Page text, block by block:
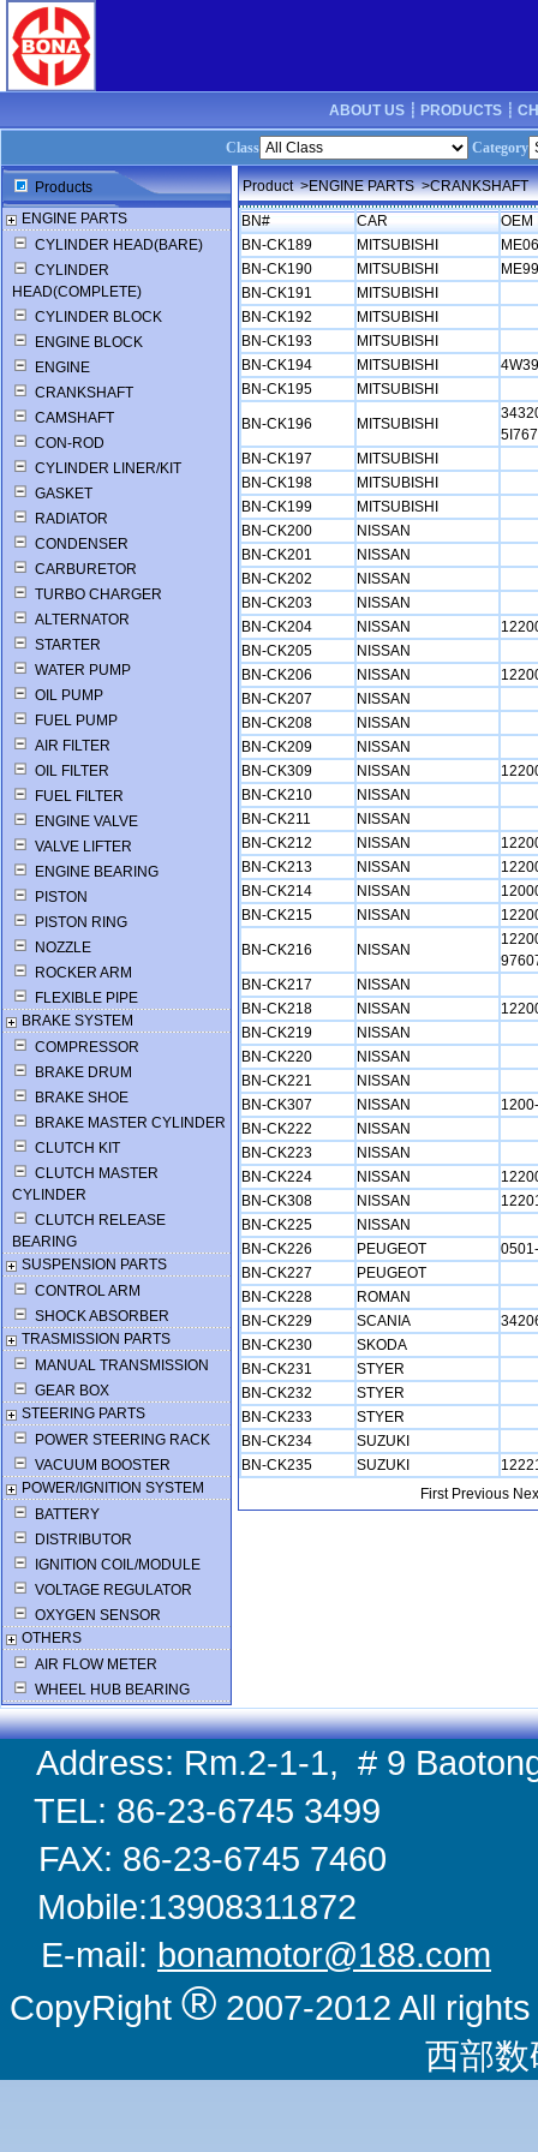
ABOUT US ┊ PRODUCTS ┊
Class Category
Products
ENGINE PARTS
CYLINDER HEAD(BARE)
CYLINDER
HEAD(COMPLETE)
CYLINDER BLOCK
ENGINE BLOCK
ENGINE
CRANKSHAFT
CAMSHAFT
CON-ROD
CYLINDER LINER/KIT
GASKET
RADIATOR
CONDENSER
CARBURETOR
TURBO CHARGER
ALTERNATOR
STARTER
WATER PUMP
OIL PUMP
FUEL PUMP
AIR FILTER
OIL FILTER
FUEL FILTER
ENGINE VALVE
VALVE LIFTER
ENGINE BEARING
PISTON
PISTON RING
NOZZLE
ROCKER ARM
FLEXIBLE PIPE
BRAKE SYSTEM
COMPRESSOR
BRAKE DRUM
BRAKE SHOE
BRAKE MASTER CYLINDER
CLUTCH KIT
CLUTCH MASTER
CYLINDER
CLUTCH RELEASE
BEARING
SUSPENSION PARTS
CONTROL ARM
SHOCK ABSORBER
TRASMISSION PARTS
MANUAL TRANSMISSION
GEAR BOX
STEERING PARTS
POWER STEERING RACK
VACUUM BOOSTER
POWER/IGNITION SYSTEM
BATTERY
DISTRIBUTOR
IGNITION COIL/MODULE
VOLTAGE REGULATOR
OXYGEN SENSOR
OTHERS
AIR FLOW METER
WHEEL HUB BEARING
Product >ENGINE PARTS >CRANKSHAFT
BN# CAR
OEM
BN-CK189
MITSUBISHI
BN-CK190
MITSUBISHI
BN-CK191
MITSUBISHI
BN-CK192
MITSUBISHI
BN-CK193
MITSUBISHI
BN-CK194
MITSUBISHI
BN-CK195
MITSUBISHI
BN-CK196 MITSUBISHI
BN-CK197
MITSUBISHI
BN-CK198
MITSUBISHI
BN-CK199
MITSUBISHI
BN-CK200
NISSAN
BN-CK201
NISSAN
BN-CK202
NISSAN
BN-CK203
NISSAN
BN-CK204
NISSAN
BN-CK205
NISSAN
BN-CK206
NISSAN
BN-CK207
NISSAN
BN-CK208
NISSAN
BN-CK209
NISSAN
BN-CK309
NISSAN
BN-CK210
NISSAN
BN-CK211
NISSAN
BN-CK212
NISSAN
BN-CK213
NISSAN
BN-CK214
NISSAN
BN-CK215
NISSAN
BN-CK216 NISSAN
BN-CK217
NISSAN
BN-CK218
NISSAN
BN-CK219
NISSAN
BN-CK220
NISSAN
BN-CK221
NISSAN
BN-CK307
NISSAN
BN-CK222
NISSAN
BN-CK223
NISSAN
BN-CK224
NISSAN
BN-CK308
NISSAN
BN-CK225
NISSAN
BN-CK226
PEUGEOT
BN-CK227
PEUGEOT
BN-CK228
ROMAN
BN-CK229
SCANIA
BN-CK230
SKODA
BN-CK231
STYER
BN-CK232
STYER
BN-CK233
STYER
BN-CK234
SUZUKI
BN-CK235
SUZUKI
First Previous
Address: Rm.2-1-1, # 9
TEL: 86-23-6745
FAX: 86-23-6745
E-mail: bonamotor@188.com
CopyRight ®2007-2012 All
西部